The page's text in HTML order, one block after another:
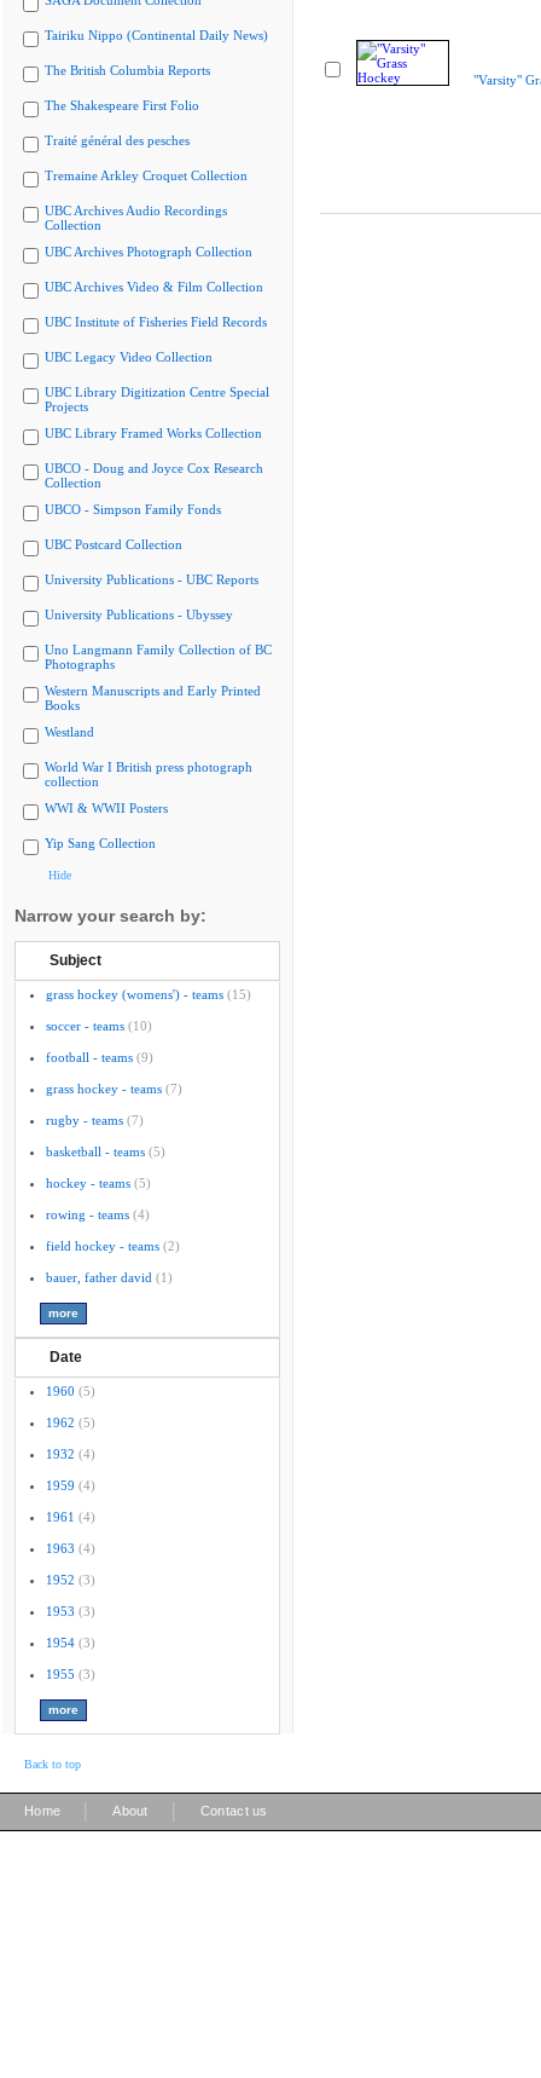
Tairiku Nippo (Continental Daily News)
The British Columbia Reports
The Shakespeare First Folio
Traité général des pesches
Tremaine Arkley Croquet Collection
UBC Archives Audio Recordings
Collection
UBC Archives Photograph Collection
UBC Archives Video & Film Collection
UBC Institute of Fisheries Field Records
UBC Legacy Video Collection
UBC Library Digitization Centre Special
Projects
UBC Library Framed Works Collection
UBCO - Doug and Joyce Cox Research
Collection
UBCO - Simpson Family Fonds
UBC Postcard Collection
University Publications - UBC Reports
University Publications - Ubyssey
Uno Langmann Family Collection of BC
Photographs
Western Manuscripts and Early Printed
Books
Westland
World War I British press photograph
collection
WWI & WWII Posters
Yip Sang Collection
Hide
Narrow your search by:
Subject
grass hockey (womens') - teams (15)
soccer - teams (10)
football - teams (9)
grass hockey - teams (7)
rugby - teams (7)
basketball - teams (5)
hockey - teams (5)
rowing - teams (4)
field hockey - teams (2)
bauer, father david (1)
Date
1960 (5)
1962 (5)
1932 (4)
1959 (4)
1961 (4)
1963 (4)
1952 (3)
1953 (3)
1954 (3)
1955 (3)
"Varsity"
Back to top
Home About Contact us